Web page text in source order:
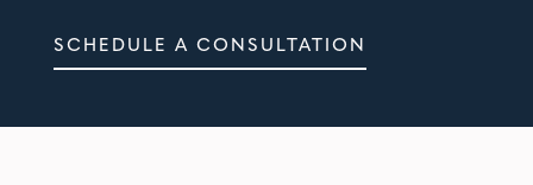
SCHEDULE A CONSULTATION